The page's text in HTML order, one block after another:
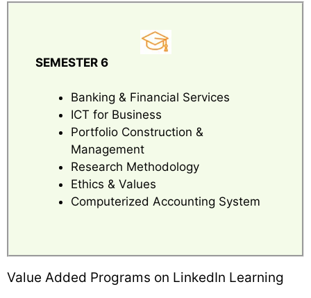
SEMESTER 6
Banking & Financial Services
ICT for Business
Portfolio Construction &
Management
Research Methodology
Ethics & Values
Computerized Accounting System
Value Added Programs on LinkedIn Learning